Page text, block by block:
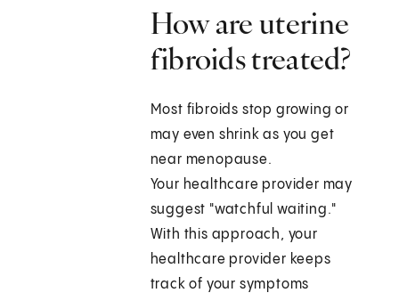
How are uterine
fibroids treated?
Most fibroids stop growing or
may even shrink as you get
near menopause.
Your healthcare provider may
suggest "watchful waiting."
With this approach, your
healthcare provider keeps
track of your symptoms